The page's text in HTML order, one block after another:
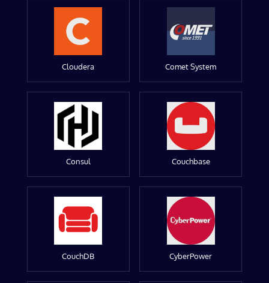
Cloudera Comet System
Consul Couchbase
CouchDB CyberPower